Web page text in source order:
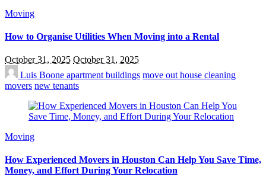
Moving
How to Organise Utilities When Moving into a Rental
October 31, 2025 October 31, 2025
Luis Boone apartment buildings move out house cleaning
movers new tenants
Moving
How Experienced Movers in Houston Can Help You Save Time,
Money, and Effort During Your Relocation